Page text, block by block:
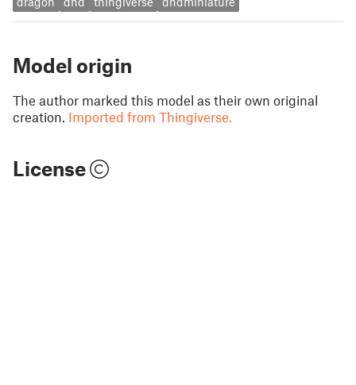
Model origin
The author marked this model as their own original
creation. Imported from Thingiverse.
License